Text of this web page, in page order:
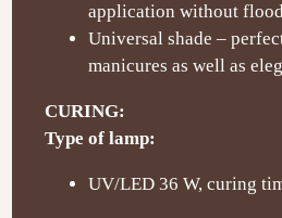
application without
Universal shade –
manicures as well as
CURING:
Type of lamp:
UV/LED 36 W, curing